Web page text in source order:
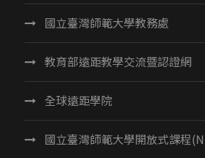
國立臺灣師範大學教務處
教育部遠距教學交流暨認證網
全球遠距學院
國立臺灣師範大學開放式課程